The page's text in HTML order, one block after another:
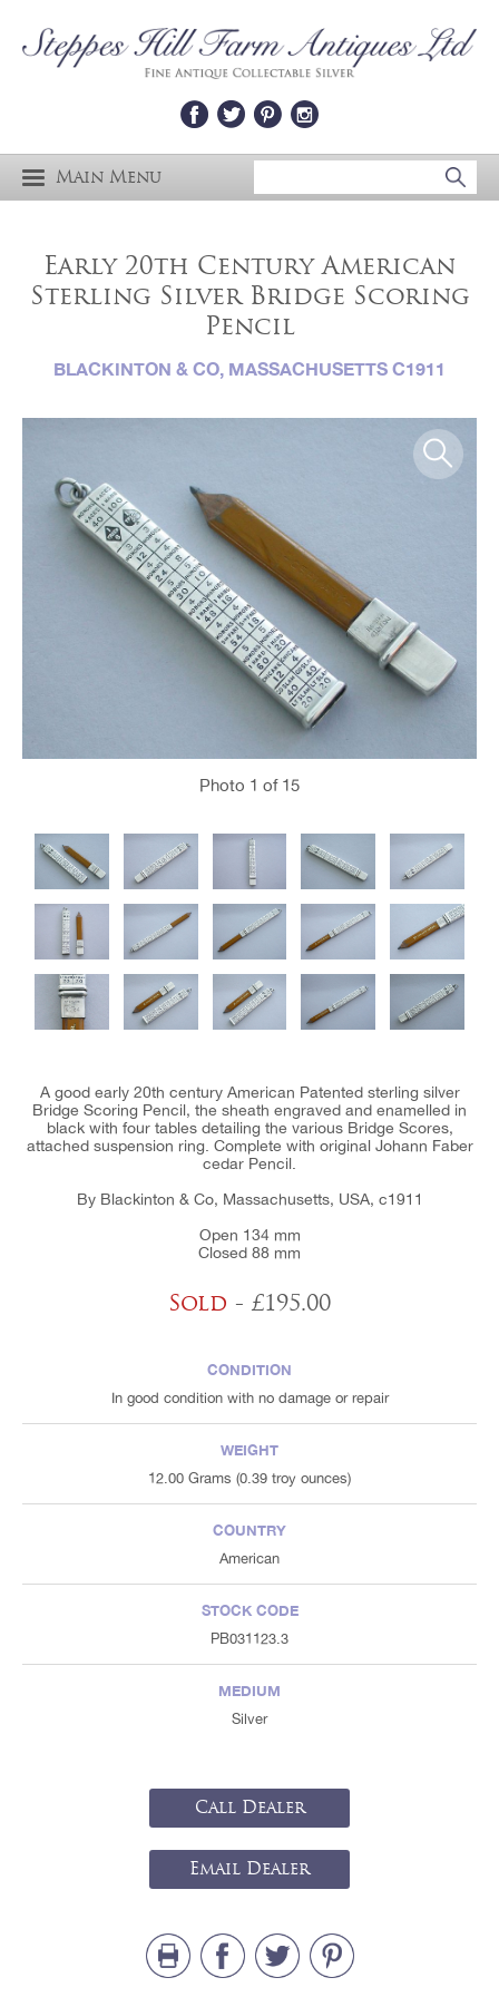
Main Menu
Early 20th Century American
Sterling Silver Bridge Scoring
Pencil
BLACKINTON & CO, MASSACHUSETTS C1911
Photo 1 of 15
A good early 20th century American Patented sterling silver
Bridge Scoring Pencil, the sheath engraved and enamelled in
black with four tables detailing the various Bridge Scores,
attached suspension ring. Complete with original Johann Faber
cedar Pencil.
By Blackinton & Co, Massachusetts, USA, c1911
Open 134 mm
Closed 88 mm
Sold - £195.00
CONDITION
In good condition with no damage or repair
WEIGHT
12.00 Grams (0.39 troy ounces)
COUNTRY
American
STOCK CODE
PB031123.3
MEDIUM
Silver
Call Dealer
Email Dealer